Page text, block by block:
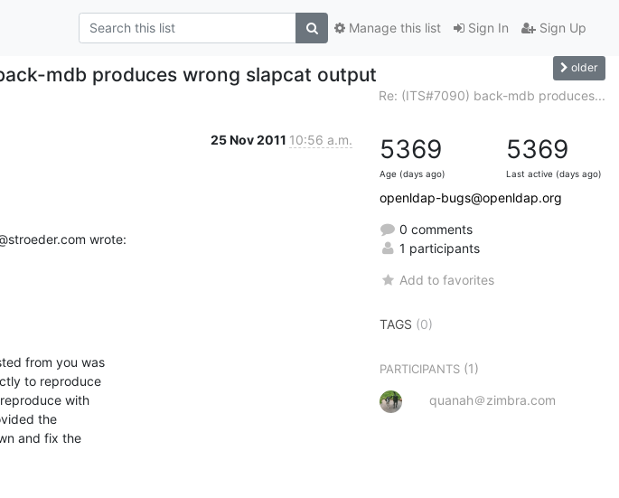
Sign In Sign Up
Manage this list
mdb produces wrong slapcat output older
Re: (ITS#7090) back-mdb produces...
25 Nov 2011 10:56 a.m.
wrote:
from you was
to reproduce
with
the
and fix the
5369
Age (days ago)
5369
Last active (days ago)
openldap-bugs@openldap.org
0 comments
1 participants
Add to favorites
TAGS (0)
PARTICIPANTS (1)
quanah＠zimbra.com